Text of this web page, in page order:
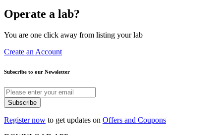
Operate a lab?
You are one click away from listing your lab
Create an Account
Subscribe to our Newsletter
Subscribe
Register now to get updates on Offers and Coupons